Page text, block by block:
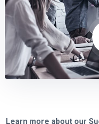
Learn more about our